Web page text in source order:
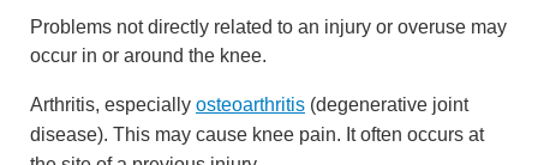
Problems not directly related to an injury or overuse may
occur in or around the knee.
Arthritis, especially osteoarthritis (degenerative joint
disease). This may cause knee pain. It often occurs at